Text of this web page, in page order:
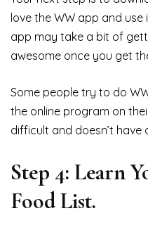
love the WW app and
app may take a bit of
awesome once you get
Some people try to do
the online program on
difficult and doesn’t
Step 4: Learn
Food List.